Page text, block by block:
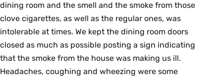
dining room and the smell and the smoke from those
clove cigarettes, as well as the regular ones, was
intolerable at times. We kept the dining room doors
closed as much as possible posting a sign indicating
that the smoke from the house was making us ill.
Headaches, coughing and wheezing were some